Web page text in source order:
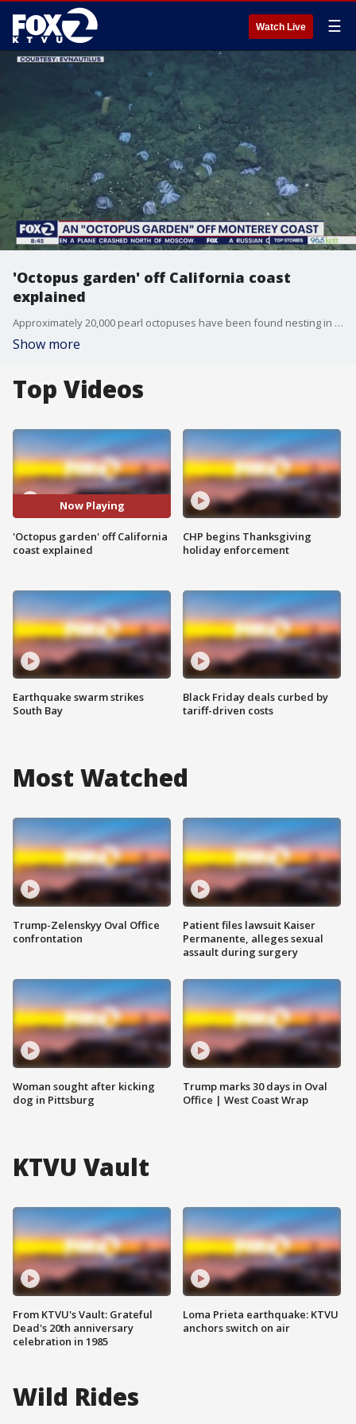
Watch Live ☰
'Octopus garden' off California coast
explained
Approximately 20,000 pearl octopuses have been found nesting in an underwater garden off the Central California coast and now scientists have a better understanding of what drew the 8-limbed creatures to deep site. It's believed that warm water there speeds up the incubation process for nesting female octopi.
Show more
Top Videos
Now Playing
'Octopus garden' off California
coast explained
Earthquake swarm strikes
South Bay
CHP begins Thanksgiving
holiday enforcement
Black Friday deals curbed by
tariff-driven costs
Most Watched
Trump-Zelenskyy Oval Office
confrontation
Woman sought after kicking
dog in Pittsburg
Patient files lawsuit Kaiser
Permanente, alleges sexual
assault during surgery
Trump marks 30 days in Oval
Office | West Coast Wrap
KTVU Vault
From KTVU's Vault: Grateful
Dead's 20th anniversary
celebration in 1985
Loma Prieta earthquake: KTVU
anchors switch on air
Wild Rides